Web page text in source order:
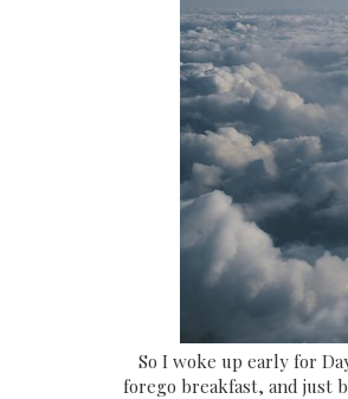
So I woke up early for
forego breakfast, and just